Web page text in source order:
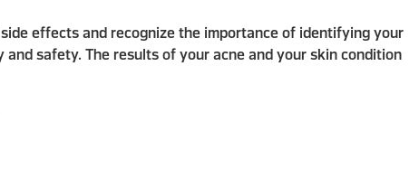
effects and recognize the importance of identifying your
safety. The results of your acne and your skin condition